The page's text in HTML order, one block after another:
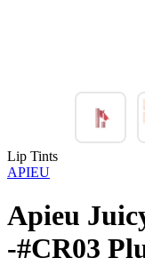
Lip Tints
APIEU
Apieu
-#CR03